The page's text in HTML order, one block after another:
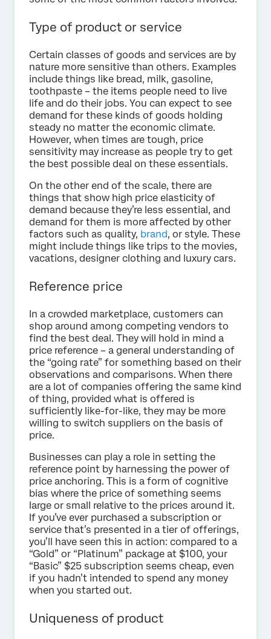
Type of product or service
Certain classes of goods and services are by
nature more sensitive than others. Examples
include things like bread, milk, gasoline,
toothpaste – the items people need to live
life and do their jobs. You can expect to see
demand for these kinds of goods holding
steady no matter the economic climate.
However, when times are tough, price
sensitivity may increase as people try to get
the best possible deal on these essentials.
On the other end of the scale, there are
things that show high price elasticity of
demand because they’re less essential, and
demand for them is more affected by other
factors such as quality, brand, or style. These
might include things like trips to the movies,
vacations, designer clothing and luxury cars.
Reference price
In a crowded marketplace, customers can
shop around among competing vendors to
find the best deal. They will hold in mind a
price reference – a general understanding of
the “going rate” for something based on their
observations and comparisons. When there
are a lot of companies offering the same kind
of thing, provided what is offered is
sufficiently like-for-like, they may be more
willing to switch suppliers on the basis of
price.
Businesses can play a role in setting the
reference point by harnessing the power of
price anchoring. This is a form of cognitive
bias where the price of something seems
large or small relative to the prices around it.
If you’ve ever purchased a subscription or
service that’s presented in a tier of offerings,
you’ll have seen this in action: compared to a
“Gold” or “Platinum” package at $100, your
“Basic” $25 subscription seems cheap, even
if you hadn’t intended to spend any money
when you started out.
Uniqueness of product